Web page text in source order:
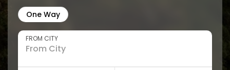
One Way
FROM CITY